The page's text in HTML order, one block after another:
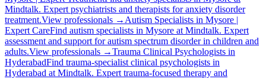
Mindtalk. Expert psychiatrists and therapists for anxiety disorder
treatment.View professionals → Autism Specialists in Mysore |
Expert CareFind autism specialists in Mysore at Mindtalk. Expert
assessment and support for autism spectrum disorder in children and
adults.View professionals →Trauma Clinical Psychologists in
HyderabadFind trauma-specialist clinical psychologists in
Hyderabad at Mindtalk. Expert trauma-focused therapy and